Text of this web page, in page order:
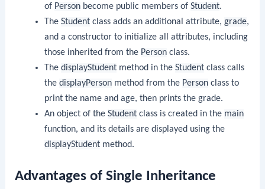
of Personbecome public members of Student.
The Studentclass adds an additional attribute, grade,
and a constructor to initialize all attributes, including
those inherited from the Personclass.
The displayStudentmethod in the Studentclass calls
the displayPersonmethod from the Personclass to
print the name and age, then prints the grade.
An object of the Studentclass is created in the main
function, and its details are displayed using the
displayStudentmethod.
Advantages of Single Inheritance